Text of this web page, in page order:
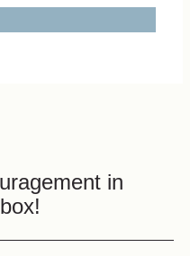
in